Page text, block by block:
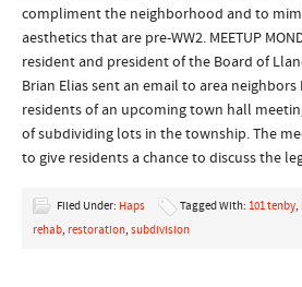
compliment the neighborhood and to
aesthetics that are pre-WW2. MEETUP
resident and president of the Board of
Brian Elias sent an email to area
residents of an upcoming town hall
of subdividing lots in the township. The
to give residents a chance to discuss the
Filed Under: Haps Tagged With: 101 tenby,
rehab, restoration, subdivision